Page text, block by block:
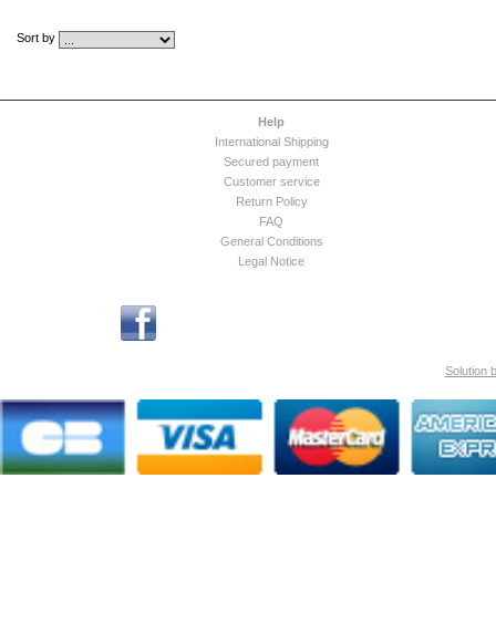
Sort by
Help
International Shipping
Secured payment
Customer service
Return Policy
FAQ
General Conditions
Legal Notice
Solution